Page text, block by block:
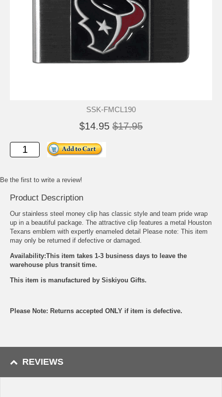
SSK-FMCL190
$14.95 $17.95
Be the first to write a review!
Product Description
Our stainless steel money clip has classic style and team pride wrap
up in a beautiful package. The attractive clip features a metal Houston
Texans emblem with expertly enameled detail Please note: This item
may only be returned if defective or damaged.
Availability:This item takes 1-3 business days to leave the
warehouse plus transit time.
This item is manufactured by Siskiyou Gifts.
Please Note: Returns accepted ONLY if item is defective.
REVIEWS